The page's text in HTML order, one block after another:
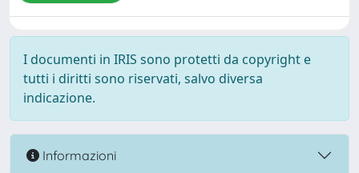
I documenti in IRIS sono protetti da copyright e
tutti i diritti sono riservati, salvo diversa
indicazione.
Informazioni